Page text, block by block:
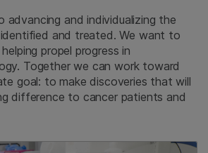
advancing and individualizing the
and treated. We want to
propel progress in
Together we can work toward
goal: to make discoveries that will
difference to cancer patients and